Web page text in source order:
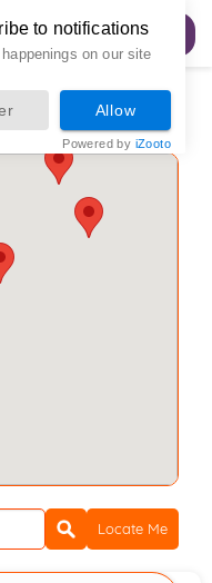
Order Now
Locate Me
to notifications
on our site
Allow
Powered by iZooto